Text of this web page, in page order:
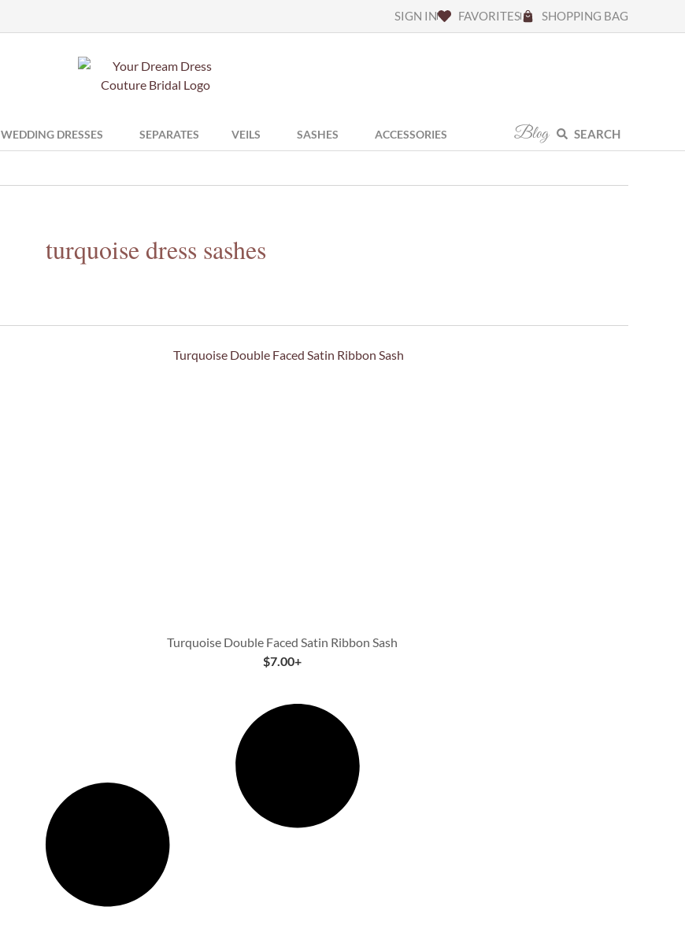
SIGN IN FAVORITES SHOPPING BAG
WEDDING DRESSES SEPARATES VEILS SASHES ACCESSORIES Blog SEARCH
turquoise dress sashes
Turquoise Double Faced Satin Ribbon Sash
$7.00+